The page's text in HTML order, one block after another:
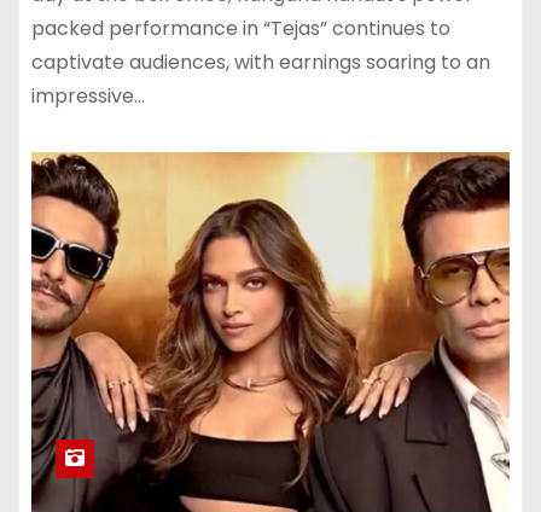
packed performance in “Tejas” continues to
captivate audiences, with earnings soaring to an
impressive…